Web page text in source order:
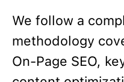
We follow a
methodology
On-Page SEO,